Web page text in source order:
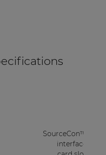
SourceCon™
interface